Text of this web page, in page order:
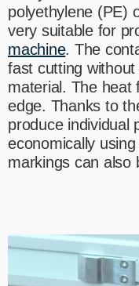
polyethylene (PE)
very suitable for
machine. The
fast cutting
material. The heat
edge. Thanks to
produce individual
economically
markings can also